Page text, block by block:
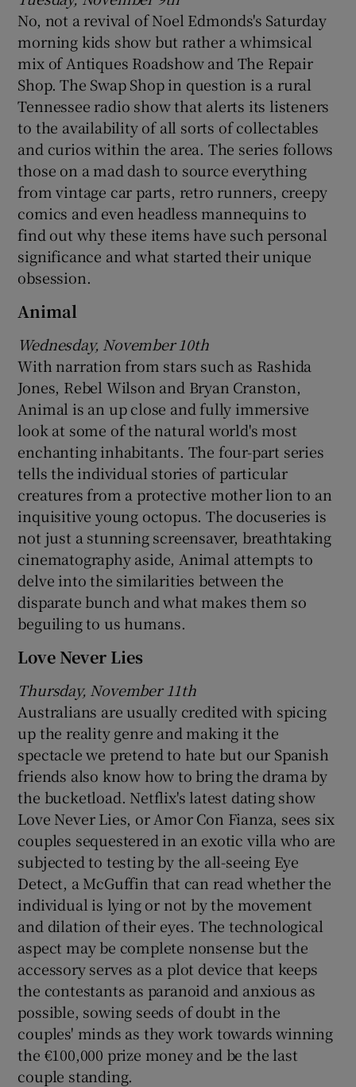
No, not a revival of Noel Edmonds's Saturday
morning kids show but rather a whimsical
mix of Antiques Roadshow and The Repair
Shop. The Swap Shop in question is a rural
Tennessee radio show that alerts its listeners
to the availability of all sorts of collectables
and curios within the area. The series follows
those on a mad dash to source everything
from vintage car parts, retro runners, creepy
comics and even headless mannequins to
find out why these items have such personal
significance and what started their unique
obsession.
Animal
Wednesday, November 10th
With narration from stars such as Rashida
Jones, Rebel Wilson and Bryan Cranston,
Animal is an up close and fully immersive
look at some of the natural world's most
enchanting inhabitants. The four-part series
tells the individual stories of particular
creatures from a protective mother lion to an
inquisitive young octopus. The docuseries is
not just a stunning screensaver, breathtaking
cinematography aside, Animal attempts to
delve into the similarities between the
disparate bunch and what makes them so
beguiling to us humans.
Love Never Lies
Thursday, November 11th
Australians are usually credited with spicing
up the reality genre and making it the
spectacle we pretend to hate but our Spanish
friends also know how to bring the drama by
the bucketload. Netflix's latest dating show
Love Never Lies, or Amor Con Fianza, sees six
couples sequestered in an exotic villa who are
subjected to testing by the all-seeing Eye
Detect, a McGuffin that can read whether the
individual is lying or not by the movement
and dilation of their eyes. The technological
aspect may be complete nonsense but the
accessory serves as a plot device that keeps
the contestants as paranoid and anxious as
possible, sowing seeds of doubt in the
couples' minds as they work towards winning
the €100,000 prize money and be the last
couple standing.